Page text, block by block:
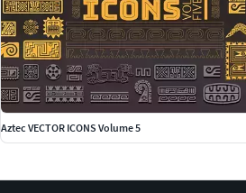
Aztec VECTOR ICONS Volume 5